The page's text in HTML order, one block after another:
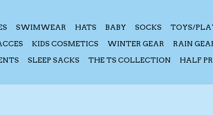
SWIMWEAR HATS BABY SOCKS TOYS/
KIDS COSMETICS WINTER GEAR RAIN
SLEEP SACKS THE TS COLLECTION HALF